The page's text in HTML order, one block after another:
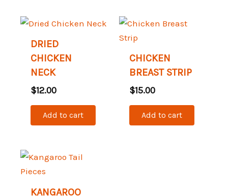
DRIED
CHICKEN
NECK
$12.00
Add to cart
CHICKEN
BREAST STRIP
$15.00
Add to cart
KANGAROO